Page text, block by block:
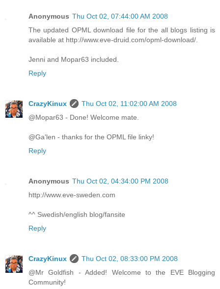
Anonymous Thu Oct 02, 07:44:00 AM 2008
The updated OPML download file for the all blogs listing is
available at http://www.eve-druid.com/opml-download/.
Jenni and Mopar63 included.
Reply
CrazyKinux
Thu Oct 02, 11:02:00 AM 2008
@Mopar63 - Done! Welcome mate.
@Ga'len - thanks for the OPML file linky!
Reply
Anonymous Thu Oct 02, 04:34:00 PM 2008
http://www.eve-sweden.com
^^ Swedish/english blog/fansite
Reply
CrazyKinux
Thu Oct 02, 08:33:00 PM 2008
@Mr Goldfish - Added! Welcome to the EVE Blogging
Community!